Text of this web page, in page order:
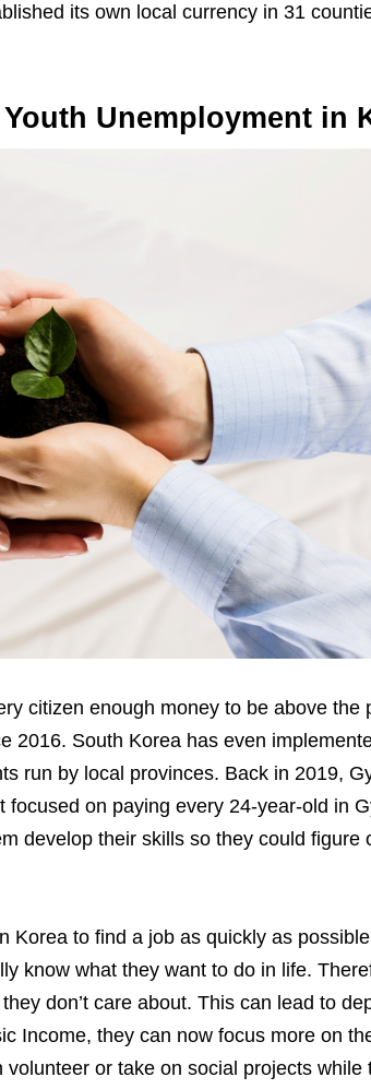
its own local currency in 31
Unemployment in
citizen enough money to be above the
2016. South Korea has even
run by local provinces. Back in 2019,
on paying every 24-year-old in
develop their skills so they could figure
Korea to find a job as quickly as
know what they want to do in life.
don’t care about. This can lead to
Income, they can now focus more on
or take on social projects while